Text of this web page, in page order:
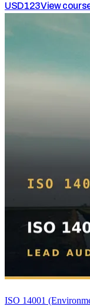
USD123View
ISO 14001